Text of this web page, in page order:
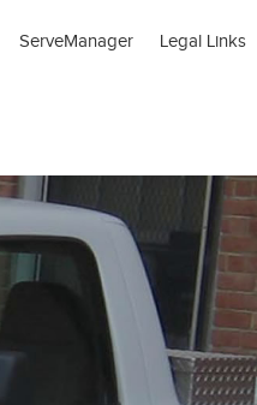
ServeManager Legal Links